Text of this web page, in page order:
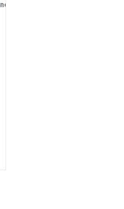
public_html/wp-